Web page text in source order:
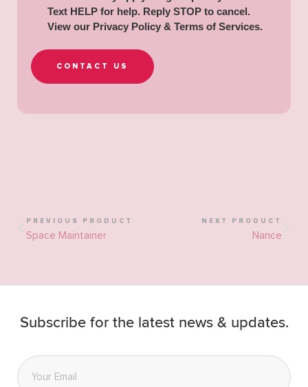
Text HELP for help. Reply STOP to cancel.
View our Privacy Policy & Terms of Services.
CONTACT US
PREVIOUS PRODUCT
Space Maintainer
NEXT PRODUCT
Nance
Subscribe for the latest news & updates.
Email